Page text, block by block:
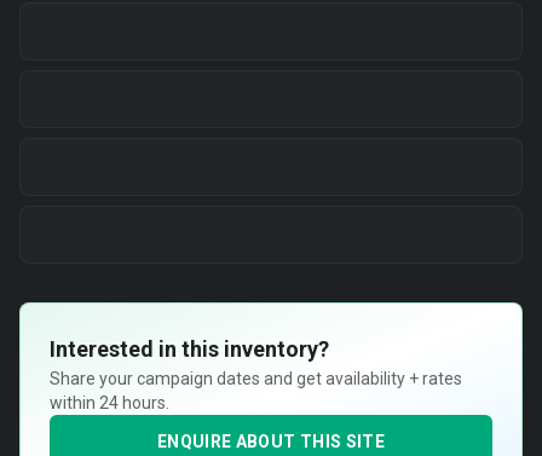
Interested in this inventory?
Share your campaign dates and get availability + rates
within 24 hours.
ENQUIRE ABOUT THIS SITE